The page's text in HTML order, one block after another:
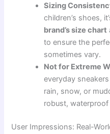
Sizing
children’s shoes,
brand’s size chart
to ensure the
sometimes vary.
Not for Extreme
everyday
rain, snow, or
robust,
User Impressions: Real-